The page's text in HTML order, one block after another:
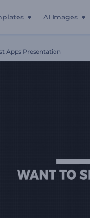
AI Images
Apps Presentation